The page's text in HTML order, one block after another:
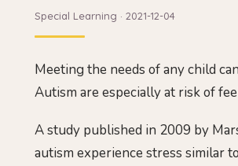
Special Learning · 2021-12-04
Meeting the needs of any child
Autism are especially at risk of
A study published in 2009 by
autism experience stress similar